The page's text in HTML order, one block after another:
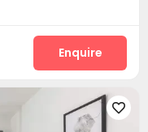
Enquire
